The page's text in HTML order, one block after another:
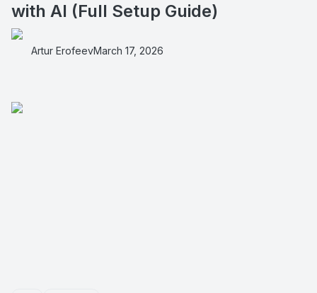
with AI (Full Setup Guide)
Artur ErofeevMarch 17, 2026